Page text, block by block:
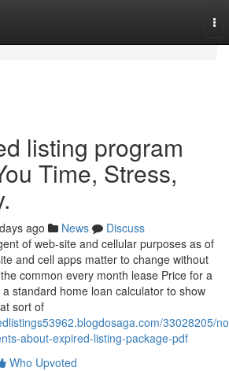
listing program
Time, Stress,
ago News
Discuss
of web-site and cellular purposes as of
and cell apps matter to change without
common every month lease Price for a
standard home loan calculator to show
sort of
33028205/
about-expired-listing-package-pdf
Who Upvoted